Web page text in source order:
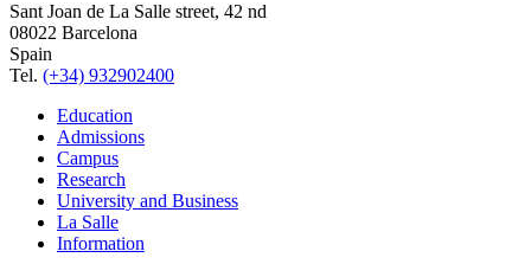
Sant Joan de La Salle street, 42 nd
08022 Barcelona
Spain
Tel. (+34) 932902400
Education
Admissions
Campus
Research
University and Business
La Salle
Information